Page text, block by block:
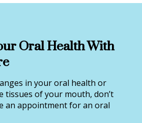
Oral Health With
in your oral health or
tissues of your mouth, don’t
an appointment for an oral